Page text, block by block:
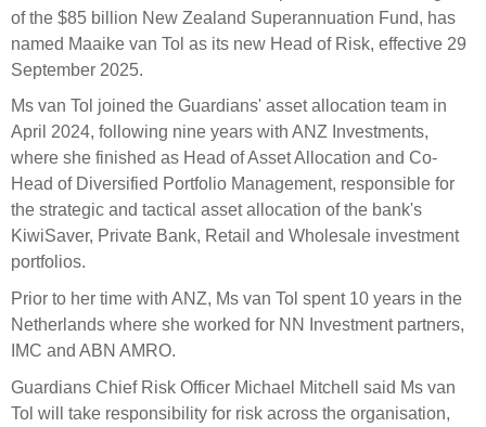
Investment Committee
Risk Committee
Reporting
Actual portfolio
Risks
How we add value
Strategic tilting
Director governance
Derivatives
Evaluation
Our managers
Sustainable finance
Awards
Transparency and reporting
Select Committee responses
Sponsorships and scholarships
Tax
Papers, reports and reviews
Policies
Statement of Intent and Statement of Performance
Expectations
Submissions
of the $85 billion New Zealand Superannuation Fund, has
named Maaike van Tol as its new Head of Risk, effective 29
September 2025.
Ms van Tol joined the Guardians' asset allocation team in
April 2024, following nine years with ANZ Investments,
where she finished as Head of Asset Allocation and Co-
Head of Diversified Portfolio Management, responsible for
the strategic and tactical asset allocation of the bank's
KiwiSaver, Private Bank, Retail and Wholesale investment
portfolios.
Prior to her time with ANZ, Ms van Tol spent 10 years in the
Netherlands where she worked for NN Investment partners,
IMC and ABN AMRO.
Guardians Chief Risk Officer Michael Mitchell said Ms van
Tol will take responsibility for risk across the organisation,